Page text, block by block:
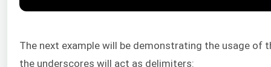
The next example will be demonstrating the usage of
the underscores will act as delimiters: